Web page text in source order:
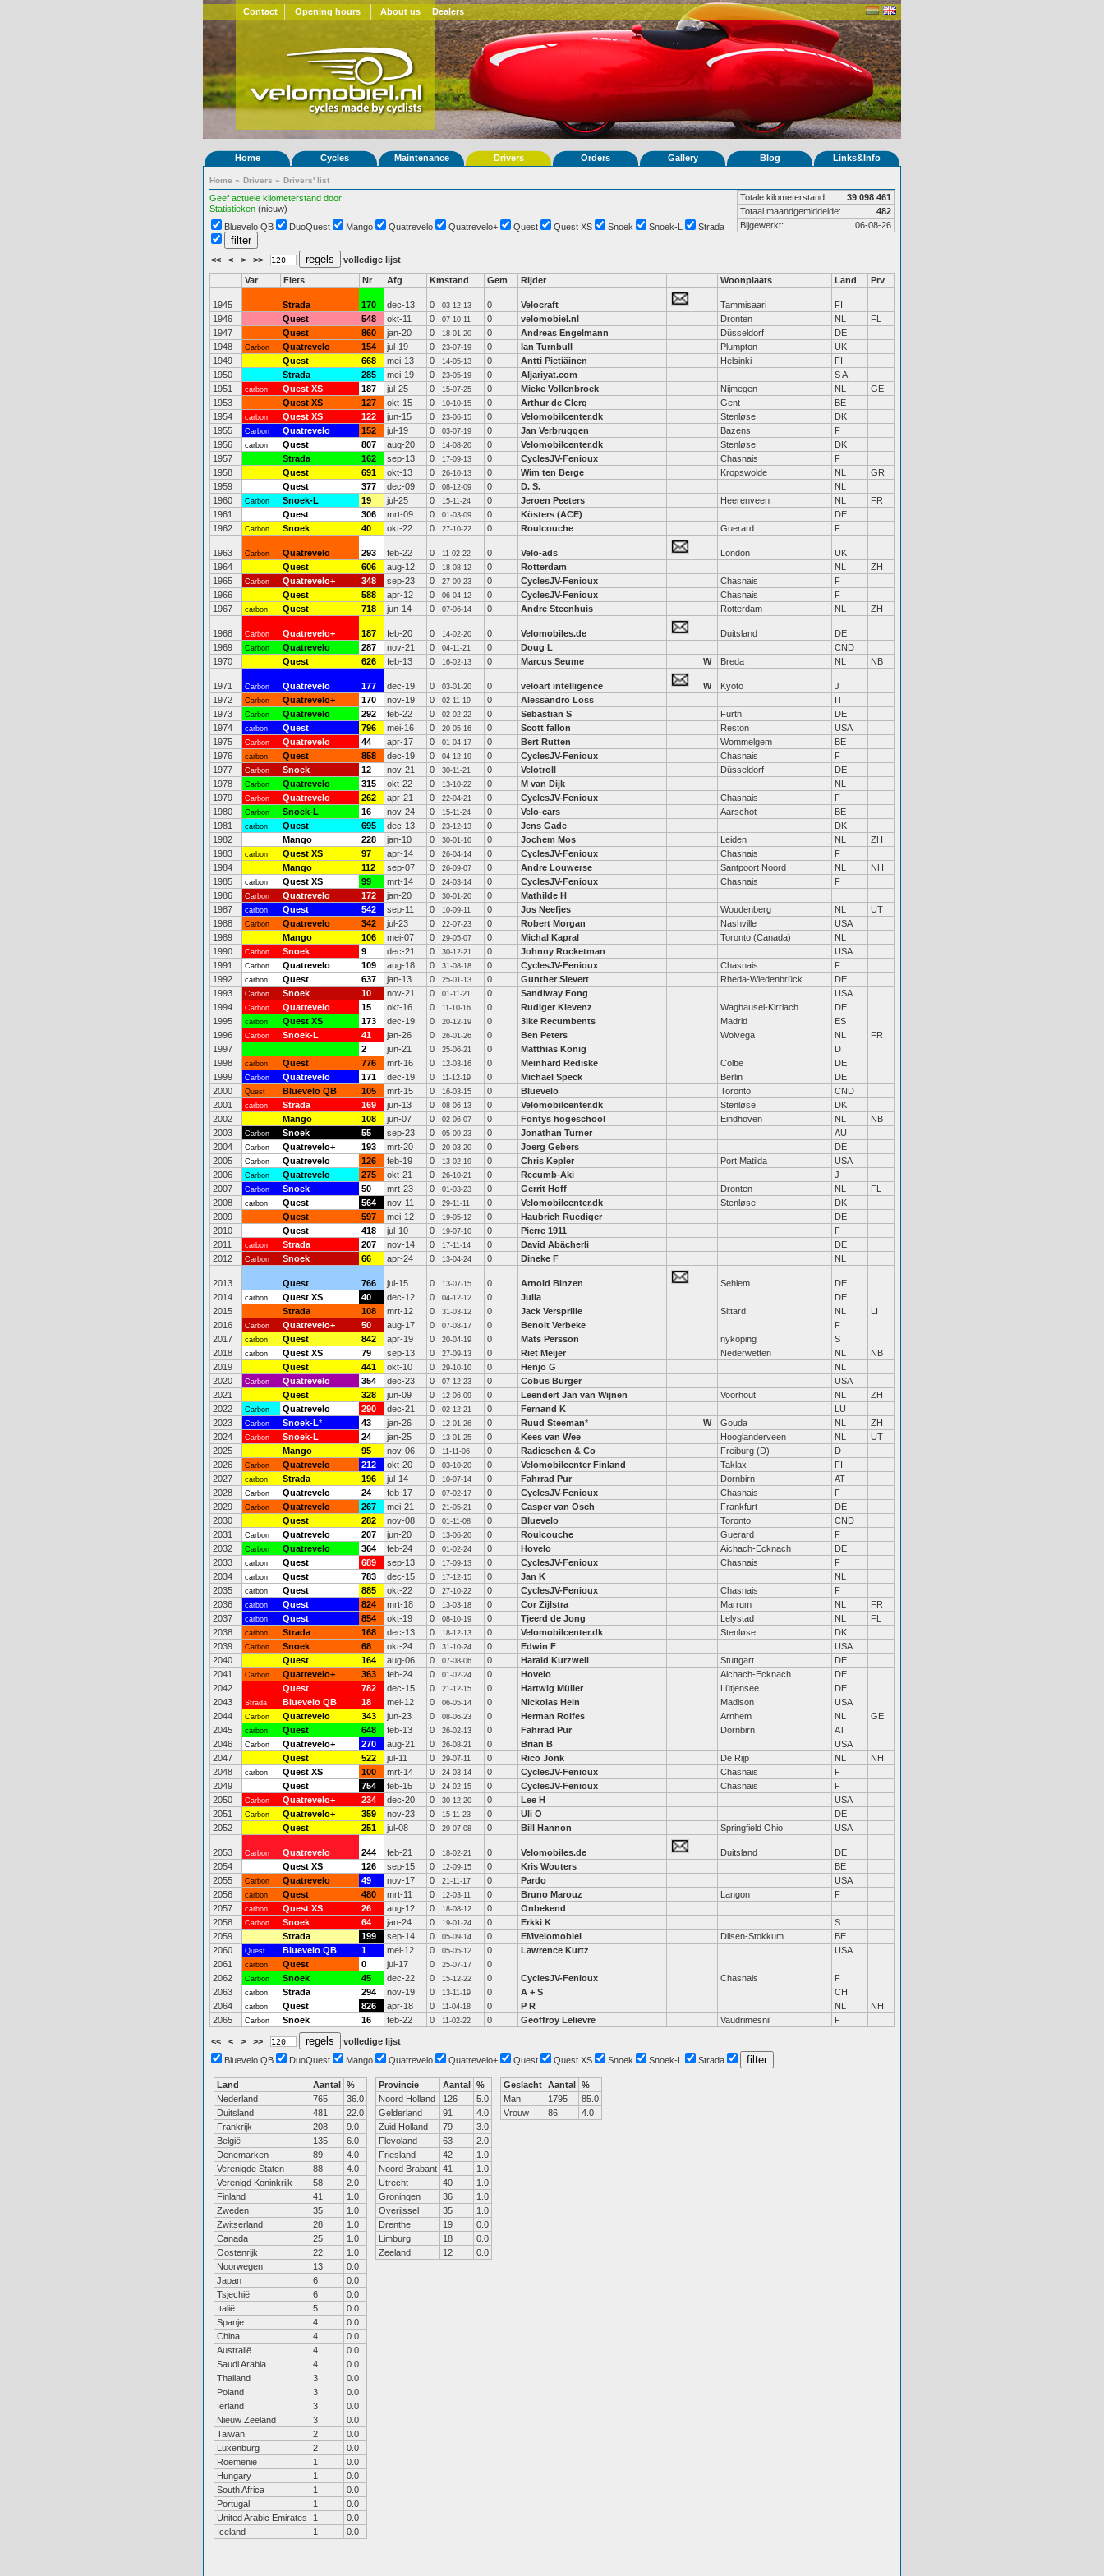
Contact Opening hours About us Dealers
Home Cycles Maintenance Drivers Orders Gallery Blog Links&Info
Home » Drivers » Drivers' list
Geef actuele kilometerstand door
Statistieken (nieuw)
Totale kilometerstand:
39 098 461
Totaal maandgemiddelde:
482
Bijgewerkt:
06-08-26
Bluevelo QB DuoQuest Mango Quatrevelo Quatrevelo+ Quest Quest XS Snoek Snoek-L Strada
<< < > >> volledige lijst
Var Fiets Nr Afg Kmstand Gem Rijder Woonplaats Land Prv
1945 Strada 170 dec-13 0 03-12-13 0 Velocraft Tammisaari
FI
1946
Quest 548 okt-11 0 07-10-11 0 velomobiel.nl Dronten NL
FL
1947
Quest 860 jan-20 0 18-01-20 0 Andreas Engelmann Düsseldorf
DE
1948
Carbon Quatrevelo 154 jul-19 0 23-07-19 0 Ian Turnbull Plumpton
UK
1949
Quest 668 mei-13 0 14-05-13 0 Antti Pietiäinen Helsinki
FI
1950
Strada 285 mei-19 0 23-05-19 0 Aljariyat.com
S A
1951
carbon Quest XS 187 jul-25 0 15-07-25 0 Mieke Vollenbroek Nijmegen NL
GE
1953
Quest XS 127 okt-15 0 10-10-15 0 Arthur de Clerq Gent
BE
1954
carbon Quest XS 122 jun-15 0 23-06-15 0 Velomobilcenter.dk Stenløse
DK
1955
Carbon Quatrevelo 152 jul-19 0 03-07-19 0 Jan Verbruggen Bazens
F
1956
carbon Quest 807 aug-20 0 14-08-20 0 Velomobilcenter.dk Stenløse
DK
1957
Strada 162 sep-13 0 17-09-13 0 CyclesJV-Fenioux Chasnais
F
1958
Quest 691 okt-13 0 26-10-13 0 Wim ten Berge Kropswolde NL
GR
1959
Quest 377 dec-09 0 08-12-09 0 D. S.
NL
1960
Carbon Snoek-L 19 jul-25 0 15-11-24 0 Jeroen Peeters Heerenveen NL
FR
1961
Quest 306 mrt-09 0 01-03-09 0 Kösters (ACE)
DE
1962
Carbon Snoek 40 okt-22 0 27-10-22 0 Roulcouche Guerard F
1963 Carbon Quatrevelo 293 feb-22 0 11-02-22 0 Velo-ads London
UK
1964
Quest 606 aug-12 0 18-08-12 0 Rotterdam NL
ZH
1965
Carbon Quatrevelo+ 348 sep-23 0 27-09-23 0 CyclesJV-Fenioux Chasnais
F
1966
Quest 588 apr-12 0 06-04-12 0 CyclesJV-Fenioux Chasnais
F
1967
carbon Quest 718 jun-14 0 07-06-14 0 Andre Steenhuis Rotterdam NL ZH
1968 Carbon Quatrevelo+ 187 feb-20 0 14-02-20 0 Velomobiles.de Duitsland
DE
1969
Carbon Quatrevelo 287 nov-21 0 04-11-21 0 Doug L
CND
1970
Quest 626 feb-13 0 16-02-13 0 Marcus Seume W Breda NL NB
1971 Carbon Quatrevelo 177 dec-19 0 03-01-20 0 veloart intelligence W Kyoto
J
1972
Carbon Quatrevelo+ 170 nov-19 0 02-11-19 0 Alessandro Loss
IT
1973
Carbon Quatrevelo 292 feb-22 0 02-02-22 0 Sebastian S Fürth
DE
1974
carbon Quest 796 mei-16 0 20-05-16 0 Scott fallon Reston
USA
1975
Carbon Quatrevelo 44 apr-17 0 01-04-17 0 Bert Rutten Wommelgem
BE
1976
carbon Quest 858 dec-19 0 04-12-19 0 CyclesJV-Fenioux Chasnais
F
1977
Carbon Snoek 12 nov-21 0 30-11-21 0 Velotroll Düsseldorf
DE
1978
Carbon Quatrevelo 315 okt-22 0 13-10-22 0 M van Dijk
NL
1979
Carbon Quatrevelo 262 apr-21 0 22-04-21 0 CyclesJV-Fenioux Chasnais
F
1980
Carbon Snoek-L 16 nov-24 0 15-11-24 0 Velo-cars Aarschot
BE
1981
carbon Quest 695 dec-13 0 23-12-13 0 Jens Gade
DK
1982
Mango 228 jan-10 0 30-01-10 0 Jochem Mos Leiden NL
ZH
1983
carbon Quest XS 97 apr-14 0 26-04-14 0 CyclesJV-Fenioux Chasnais
F
1984
Mango 112 sep-07 0 26-09-07 0 Andre Louwerse Santpoort Noord NL
NH
1985
carbon Quest XS 99 mrt-14 0 24-03-14 0 CyclesJV-Fenioux Chasnais
F
1986
Carbon Quatrevelo 172 jan-20 0 30-01-20 0
Mathilde H
1987
carbon Quest 542 sep-11 0 10-09-11 0 Jos Neefjes Woudenberg NL
UT
1988
Carbon Quatrevelo 342 jul-23 0 22-07-23 0 Robert Morgan Nashville
USA
1989
Mango 106 mei-07 0 29-05-07 0 Michal Kapral Toronto (Canada)
NL
1990
Carbon Snoek 9 dec-21 0 30-12-21 0 Johnny Rocketman
USA
1991
Carbon Quatrevelo 109 aug-18 0 31-08-18 0 CyclesJV-Fenioux Chasnais
F
1992
carbon Quest 637 jan-13 0 25-01-13 0 Gunther Sievert Rheda-Wiedenbrück
DE
1993
Carbon Snoek 10 nov-21 0 01-11-21 0 Sandiway Fong
USA
1994
Carbon Quatrevelo 15 okt-16 0 11-10-16 0 Rudiger Klevenz Waghausel-Kirrlach
DE
1995
carbon Quest XS 173 dec-19 0 20-12-19 0 3ike Recumbents Madrid
ES
1996
Carbon Snoek-L 41 jan-26 0 26-01-26 0 Ben Peters Wolvega NL
FR
1997
2 jun-21 0 25-06-21 0 Matthias König
D
1998
carbon Quest 776 mrt-16 0 12-03-16 0 Meinhard Rediske Cölbe
DE
1999
Carbon Quatrevelo 171 dec-19 0 11-12-19 0 Michael Speck Berlin
DE
2000
Quest Bluevelo QB 105 mrt-15 0 16-03-15 0 Bluevelo Toronto
CND
2001
carbon Strada 169 jun-13 0 08-06-13 0 Velomobilcenter.dk Stenløse
DK
2002
Mango 108 jun-07 0 02-06-07 0 Fontys hogeschool Eindhoven NL
NB
2003
Carbon Snoek 55 sep-23 0 05-09-23 0 Jonathan Turner
AU
2004
Carbon Quatrevelo+ 193 mrt-20 0 20-03-20 0 Joerg Gebers
DE
2005
Carbon Quatrevelo 126 feb-19 0 13-02-19 0 Chris Kepler Port Matilda
USA
2006
Carbon Quatrevelo 275 okt-21 0 26-10-21 0 Recumb-Aki
J
2007
Carbon Snoek 50 mrt-23 0 01-03-23 0 Gerrit Hoff Dronten NL
FL
2008
carbon Quest 564 nov-11 0 29-11-11 0 Velomobilcenter.dk Stenløse
DK
2009
Quest 597 mei-12 0 19-05-12 0 Haubrich Ruediger
DE
2010
Quest 418 jul-10 0 19-07-10 0 Pierre 1911
F
2011
carbon Strada 207 nov-14 0 17-11-14 0 David Abächerli
DE
2012
Carbon Snoek 66 apr-24 0 13-04-24 0 Dineke F NL
2013 Quest 766 jul-15 0 13-07-15 0 Arnold Binzen Sehlem
DE
2014
carbon Quest XS 40 dec-12 0 04-12-12 0 Julia
DE
2015
Strada 108 mrt-12 0 31-03-12 0 Jack Versprille Sittard NL
LI
2016
Carbon Quatrevelo+ 50 aug-17 0 07-08-17 0 Benoit Verbeke
F
2017
carbon Quest 842 apr-19 0 20-04-19 0 Mats Persson nykoping
S
2018
carbon Quest XS 79 sep-13 0 27-09-13 0 Riet Meijer Nederwetten NL
NB
2019
Quest 441 okt-10 0 29-10-10 0 Henjo G
NL
2020
Carbon Quatrevelo 354 dec-23 0 07-12-23 0 Cobus Burger
USA
2021
Quest 328 jun-09 0 12-06-09 0 Leendert Jan van Wijnen Voorhout NL
ZH
2022
Carbon Quatrevelo 290 dec-21 0 02-12-21 0 Fernand K
LU
2023
Carbon Snoek-L* 43 jan-26 0 12-01-26 0 Ruud Steeman* W Gouda NL
ZH
2024
Carbon Snoek-L 24 jan-25 0 13-01-25 0 Kees van Wee Hooglanderveen NL
UT
2025
Mango 95 nov-06 0 11-11-06 0 Radieschen & Co Freiburg (D)
D
2026
Carbon Quatrevelo 212 okt-20 0 03-10-20 0 Velomobilcenter Finland Taklax
FI
2027
carbon Strada 196 jul-14 0 10-07-14 0 Fahrrad Pur Dornbirn
AT
2028
Carbon Quatrevelo 24 feb-17 0 07-02-17 0 CyclesJV-Fenioux Chasnais
F
2029
Carbon Quatrevelo 267 mei-21 0 21-05-21 0 Casper van Osch Frankfurt
DE
2030
Quest 282 nov-08 0 01-11-08 0 Bluevelo Toronto
CND
2031
Carbon Quatrevelo 207 jun-20 0 13-06-20 0 Roulcouche Guerard
F
2032
Carbon Quatrevelo 364 feb-24 0 01-02-24 0 Hovelo Aichach-Ecknach
DE
2033
carbon Quest 689 sep-13 0 17-09-13 0 CyclesJV-Fenioux Chasnais
F
2034
carbon Quest 783 dec-15 0 17-12-15 0 Jan K
NL
2035
carbon Quest 885 okt-22 0 27-10-22 0 CyclesJV-Fenioux Chasnais
F
2036
carbon Quest 824 mrt-18 0 13-03-18 0 Cor Zijlstra Marrum NL
FR
2037
carbon Quest 854 okt-19 0 08-10-19 0 Tjeerd de Jong Lelystad NL
FL
2038
carbon Strada 168 dec-13 0 18-12-13 0 Velomobilcenter.dk Stenløse
DK
2039
Carbon Snoek 68 okt-24 0 31-10-24 0 Edwin F
USA
2040
Quest 164 aug-06 0 07-08-06 0 Harald Kurzweil Stuttgart
DE
2041
Carbon Quatrevelo+ 363 feb-24 0 01-02-24 0 Hovelo Aichach-Ecknach
DE
2042
Quest 782 dec-15 0 21-12-15 0 Hartwig Müller Lütjensee
DE
2043
Strada Bluevelo QB 18 mei-12 0 06-05-14 0 Nickolas Hein Madison
USA
2044
Carbon Quatrevelo 343 jun-23 0 08-06-23 0 Herman Rolfes Arnhem NL
GE
2045
carbon Quest 648 feb-13 0 26-02-13 0 Fahrrad Pur Dornbirn
AT
2046
Carbon Quatrevelo+ 270 aug-21 0 26-08-21 0 Brian B
USA
2047
Quest 522 jul-11 0 29-07-11 0 Rico Jonk De Rijp NL
NH
2048
carbon Quest XS 100 mrt-14 0 24-03-14 0 CyclesJV-Fenioux Chasnais
F
2049
Quest 754 feb-15 0 24-02-15 0 CyclesJV-Fenioux Chasnais
F
2050
Carbon Quatrevelo+ 234 dec-20 0 30-12-20 0 Lee H
USA
2051
Carbon Quatrevelo+ 359 nov-23 0 15-11-23 0 Uli O
DE
2052
Quest 251 jul-08 0 29-07-08 0 Bill Hannon Springfield Ohio USA
2053 Carbon Quatrevelo 244 feb-21 0 18-02-21 0 Velomobiles.de Duitsland
DE
2054
Quest XS 126 sep-15 0 12-09-15 0 Kris Wouters
BE
2055
Carbon Quatrevelo 49 nov-17 0 21-11-17 0 Pardo
USA
2056
carbon Quest 480 mrt-11 0 12-03-11 0 Bruno Marouz Langon
F
2057
carbon Quest XS 26 aug-12 0 18-08-12 0
Onbekend
2058
Carbon Snoek 64 jan-24 0 19-01-24 0 Erkki K
S
2059
Strada 199 sep-14 0 05-09-14 0 EMvelomobiel Dilsen-Stokkum
BE
2060
Quest Bluevelo QB 1 mei-12 0 05-05-12 0 Lawrence Kurtz
USA
2061
carbon Quest 0 jul-17 0 25-07-17
0
2062
Carbon Snoek 45 dec-22 0 15-12-22 0 CyclesJV-Fenioux Chasnais
F
2063
carbon Strada 294 nov-19 0 13-11-19 0 A + S
CH
2064
carbon Quest 826 apr-18 0 11-04-18 0 P R NL
NH
2065
Carbon Snoek 16 feb-22 0 11-02-22 0 Geoffroy Lelievre Vaudrimesnil F
<< < > >>
volledige lijst
Bluevelo QB
DuoQuest Mango Quatrevelo Quatrevelo+ Quest Quest XS Snoek Snoek-L Strada
Land Aantal %
Nederland
765
36.0
Duitsland
481
22.0
Frankrijk
208
9.0
België
135
6.0
Denemarken
89
4.0
Verenigde Staten
88
4.0
Verenigd Koninkrijk
58
2.0
Finland
41
1.0
Zweden
35
1.0
Zwitserland
28
1.0
Canada
25
1.0
Oostenrijk
22
1.0
Noorwegen
13
0.0
Japan
6
0.0
Tsjechië
6
0.0
Italië
5
0.0
Spanje
4
0.0
China
4
0.0
Australië
4
0.0
Saudi Arabia
4
0.0
Thailand
3
0.0
Poland
3
0.0
Ierland
3
0.0
Nieuw Zeeland
3
0.0
Taiwan
2
0.0
Luxenburg
2
0.0
Roemenie
1
0.0
Hungary
1
0.0
South Africa
1
0.0
Portugal
1
0.0
United Arabic Emirates
1
0.0
Iceland
1 0.0
Provincie Aantal %
Noord Holland
126
5.0
Gelderland
91
4.0
Zuid Holland
79
3.0
Flevoland
63
2.0
Friesland
42
1.0
Noord Brabant 41
1.0
Utrecht
40
1.0
Groningen
36
1.0
Overijssel
35
1.0
Drenthe
19
0.0
Limburg
18
0.0
Zeeland
12 0.0
Geslacht Aantal %
Man
1795
85.0
Vrouw
86 4.0